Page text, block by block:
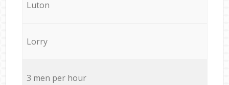
Luton
Lorry
3 men per hour